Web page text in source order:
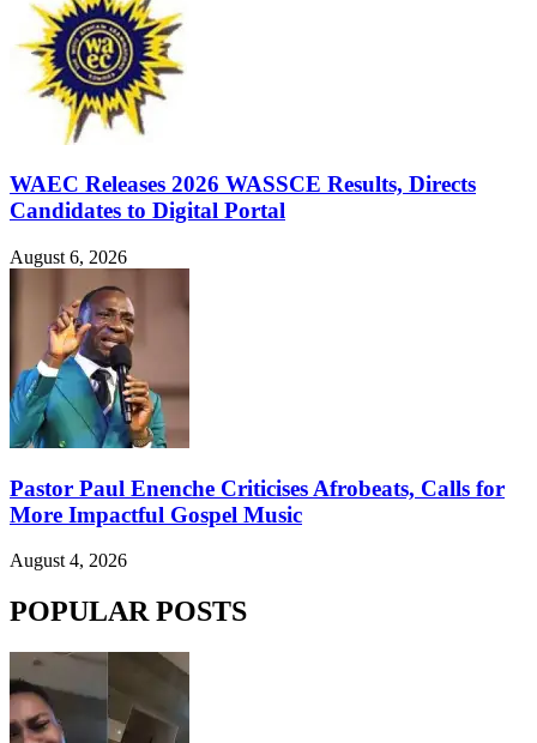
WAEC Releases 2026 WASSCE Results, Directs
Candidates to Digital Portal
August 6, 2026
Pastor Paul Enenche Criticises Afrobeats, Calls for
More Impactful Gospel Music
August 4, 2026
POPULAR POSTS